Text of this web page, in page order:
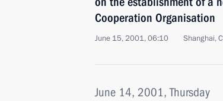
Cooperation Organisation
June 15, 2001, 06:10 Shanghai,
June 14, 2001, Thursday